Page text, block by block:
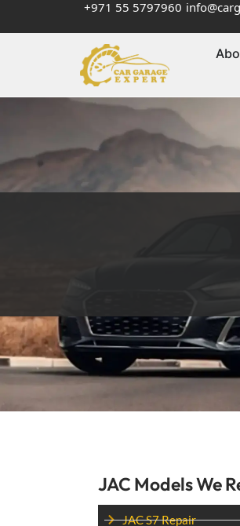
+971 55 5797960
JAC Models We
JAC S7 Repair